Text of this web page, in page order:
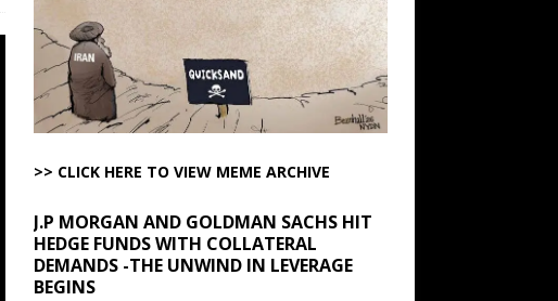
>> CLICK HERE TO VIEW MEME ARCHIVE
J.P MORGAN AND GOLDMAN SACHS HIT
HEDGE FUNDS WITH COLLATERAL
DEMANDS -THE UNWIND IN LEVERAGE
BEGINS